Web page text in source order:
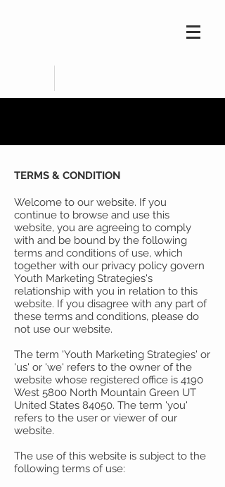
TERMS & CONDITION
Welcome to our website. If you
continue to browse and use this
website, you are agreeing to comply
with and be bound by the following
terms and conditions of use, which
together with our privacy policy govern
Youth Marketing Strategies's
relationship with you in relation to this
website. If you disagree with any part of
these terms and conditions, please do
not use our website.
The term 'Youth Marketing Strategies' or
'us' or 'we' refers to the owner of the
website whose registered office is 4190
West 5800 North Mountain Green UT
United States 84050. The term 'you'
refers to the user or viewer of our
website.
The use of this website is subject to the
following terms of use: